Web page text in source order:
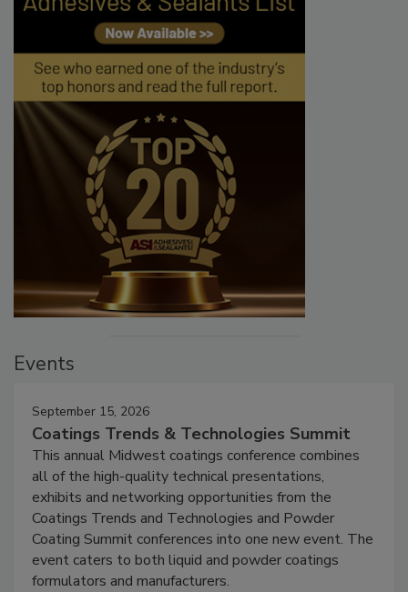
Events
September 15, 2026
Coatings Trends & Technologies Summit
This annual Midwest coatings conference combines
all of the high-quality technical presentations,
exhibits and networking opportunities from the
Coatings Trends and Technologies and Powder
Coating Summit conferences into one new event. The
event caters to both liquid and powder coatings
formulators and manufacturers.